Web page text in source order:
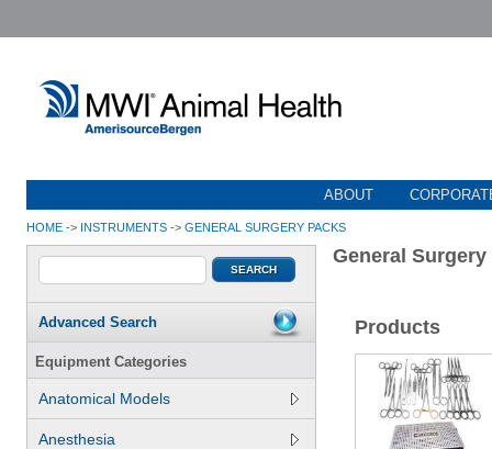
ABOUT
HOME -> INSTRUMENTS -> GENERAL SURGERY PACKS
Advanced Search
Equipment Categories
Anatomical Models
Anesthesia
General Surgery
Products